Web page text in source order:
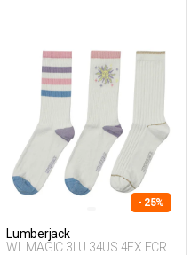
- 25%
Lumberjack
WL MAGIC 3LU 34US 4FX ECRU